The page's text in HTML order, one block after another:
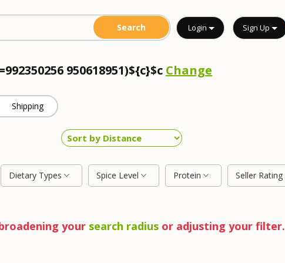
Login Sign Up
950618951)${c}$c Change
Shipping
Dietary Types Spice Level Protein Seller Rating
your search radiusor adjusting your filter.